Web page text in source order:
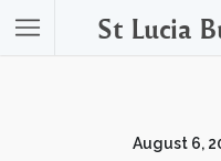
St Lucia
August 6,